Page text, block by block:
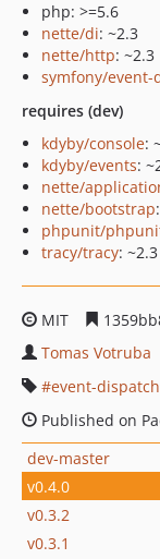
php: >=5.6
nette/di: ~2.3
nette/http: ~2.3
symfony/event-
requires (dev)
kdyby/console:
kdyby/events:
nette/
nette/bootstrap
phpunit/
tracy/tracy: ~2.3
MIT
Tomas Votruba
event-
Published on
dev-master
v0.4.0
v0.3.2
v0.3.1